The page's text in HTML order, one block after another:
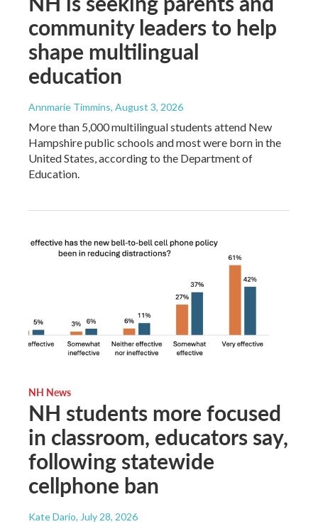
community leaders to help
shape multilingual
education
Annmarie Timmins, August 3, 2026
More than 5,000 multilingual students attend New
Hampshire public schools and most were born in the
United States, according to the Department of
Education.
NH News
NH students more focused
in classroom, educators say,
following statewide
cellphone ban
Kate Dario, July 28, 2026